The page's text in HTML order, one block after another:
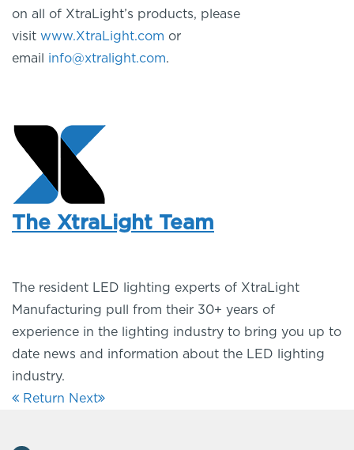
on all of XtraLight’s products, please
visit www.XtraLight.com or
email info@xtralight.com.
The XtraLight Team
The resident LED lighting experts of XtraLight
Manufacturing pull from their 30+ years of
experience in the lighting industry to bring you up to
date news and information about the LED lighting
industry.
Return Next